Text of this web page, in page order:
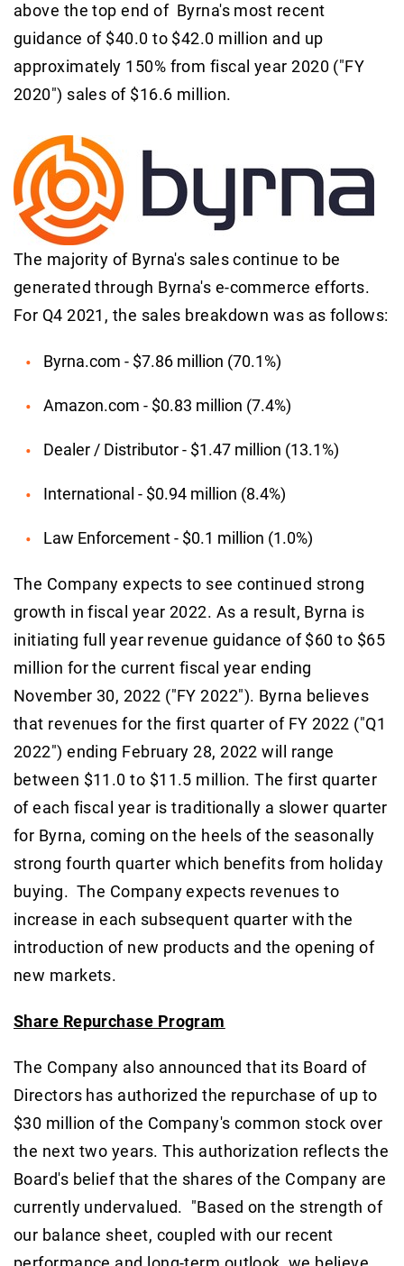
above the top end of Byrna's most recent
guidance of $40.0 to $42.0 million and up
approximately 150% from fiscal year 2020 ("FY
2020") sales of $16.6 million.
The majority of Byrna's sales continue to be
generated through Byrna's e-commerce efforts.
For Q4 2021, the sales breakdown was as follows:
Byrna.com - $7.86 million (70.1%)
Amazon.com - $0.83 million (7.4%)
Dealer / Distributor - $1.47 million (13.1%)
International - $0.94 million (8.4%)
Law Enforcement - $0.1 million (1.0%)
The Company expects to see continued strong
growth in fiscal year 2022. As a result, Byrna is
initiating full year revenue guidance of $60 to $65
million for the current fiscal year ending
November 30, 2022 ("FY 2022"). Byrna believes
that revenues for the first quarter of FY 2022 ("Q1
2022") ending February 28, 2022 will range
between $11.0 to $11.5 million. The first quarter
of each fiscal year is traditionally a slower quarter
for Byrna, coming on the heels of the seasonally
strong fourth quarter which benefits from holiday
buying. The Company expects revenues to
increase in each subsequent quarter with the
introduction of new products and the opening of
new markets.
Share Repurchase Program
The Company also announced that its Board of
Directors has authorized the repurchase of up to
$30 million of the Company's common stock over
the next two years. This authorization reflects the
Board's belief that the shares of the Company are
currently undervalued. "Based on the strength of
our balance sheet, coupled with our recent